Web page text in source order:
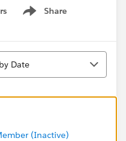
Share
Show menu
Date
(Inactive)